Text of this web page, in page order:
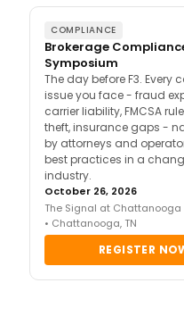
COMPLIANCE
Brokerage
Symposium
The day before F3. Every
issue you face - fraud
carrier liability, FMCSA
theft, insurance gaps -
by attorneys and
best practices in a
industry.
October 26, 2026
The Signal at Chattanooga
• Chattanooga, TN
REGISTER